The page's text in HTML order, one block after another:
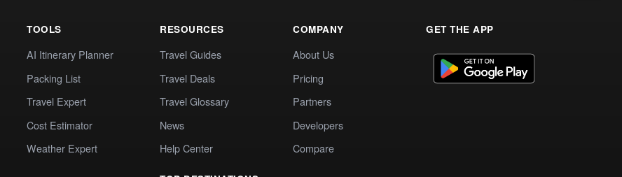
TOOLS
AI Itinerary Planner
Packing List
Travel Expert
Cost Estimator
Weather Expert
RESOURCES
Travel Guides
Travel Deals
Travel Glossary
News
Help Center
COMPANY
About Us
Pricing
Partners
Developers
Compare
GET THE APP